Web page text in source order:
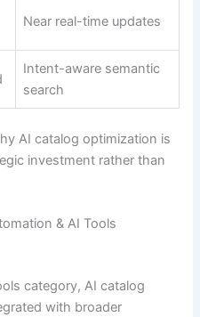
Near real-time updates
Intent-aware semantic
search
AI catalog optimization is
investment rather than
& AI Tools
category, AI catalog
with broader